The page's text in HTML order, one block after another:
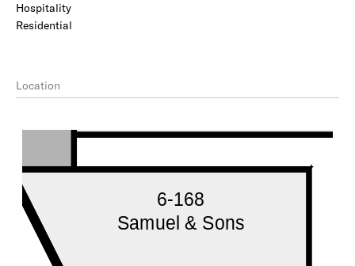
Hospitality
Residential
Location